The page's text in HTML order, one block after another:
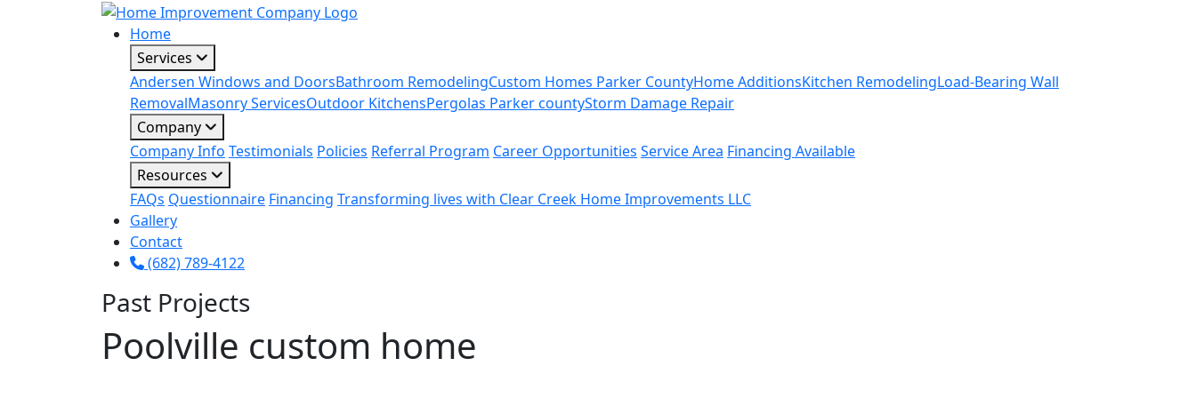
Home
Services
Andersen Windows and DoorsBathroom RemodelingCustom Homes Parker CountyHome AdditionsKitchen RemodelingLoad-Bearing Wall
RemovalMasonry ServicesOutdoor KitchensPergolas Parker countyStorm Damage Repair
Company
Company Info Testimonials Policies Referral Program Career Opportunities Service Area Financing Available
Resources
FAQs Questionnaire Financing Transforming lives with Clear Creek Home Improvements LLC
Gallery
Contact
(682) 789-4122
Past Projects
Poolville custom home